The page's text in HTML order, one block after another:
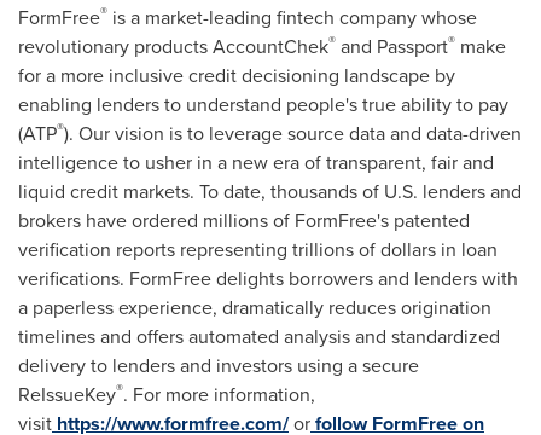
FormFree® is a market-leading fintech company whose
revolutionary products AccountChek® and Passport® make
for a more inclusive credit decisioning landscape by
enabling lenders to understand people's true ability to pay
(ATP®). Our vision is to leverage source data and data-driven
intelligence to usher in a new era of transparent, fair and
liquid credit markets. To date, thousands of U.S. lenders and
brokers have ordered millions of FormFree's patented
verification reports representing trillions of dollars in loan
verifications. FormFree delights borrowers and lenders with
a paperless experience, dramatically reduces origination
timelines and offers automated analysis and standardized
delivery to lenders and investors using a secure
ReIssueKey®. For more information,
visit https://www.formfree.com/orfollow FormFree on